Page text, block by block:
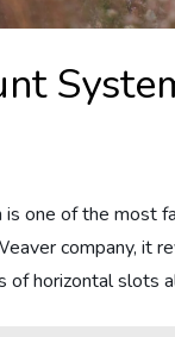
one of the most
company, it
of horizontal slots